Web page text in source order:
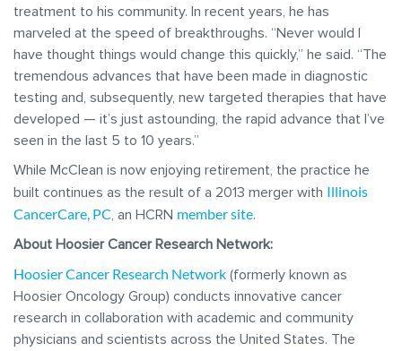
treatment to his community. In recent years, he has
marveled at the speed of breakthroughs. “Never would I
have thought things would change this quickly,” he said. “The
tremendous advances that have been made in diagnostic
testing and, subsequently, new targeted therapies that have
developed — it’s just astounding, the rapid advance that I’ve
seen in the last 5 to 10 years.”
While McClean is now enjoying retirement, the practice he
built continues as the result of a 2013 merger with Illinois
CancerCare, PC, an HCRN member site.
About Hoosier Cancer Research Network:
Hoosier Cancer Research Network (formerly known as
Hoosier Oncology Group) conducts innovative cancer
research in collaboration with academic and community
physicians and scientists across the United States. The